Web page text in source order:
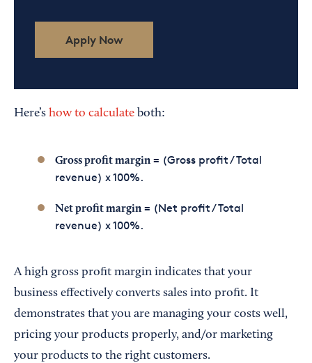
Apply Now
Here’s how to calculate both:
Gross profit margin= (Gross profit / Total
revenue) x 100%.
Net profit margin= (Net profit / Total
revenue) x 100%.
A high gross profit margin indicates that your
business effectively converts sales into profit. It
demonstrates that you are managing your costs well,
pricing your products properly, and/or marketing
your products to the right customers.